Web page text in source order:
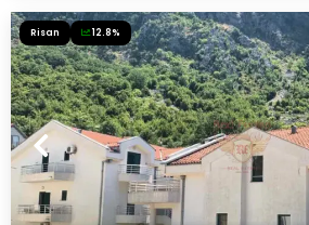
Risan 12.8%